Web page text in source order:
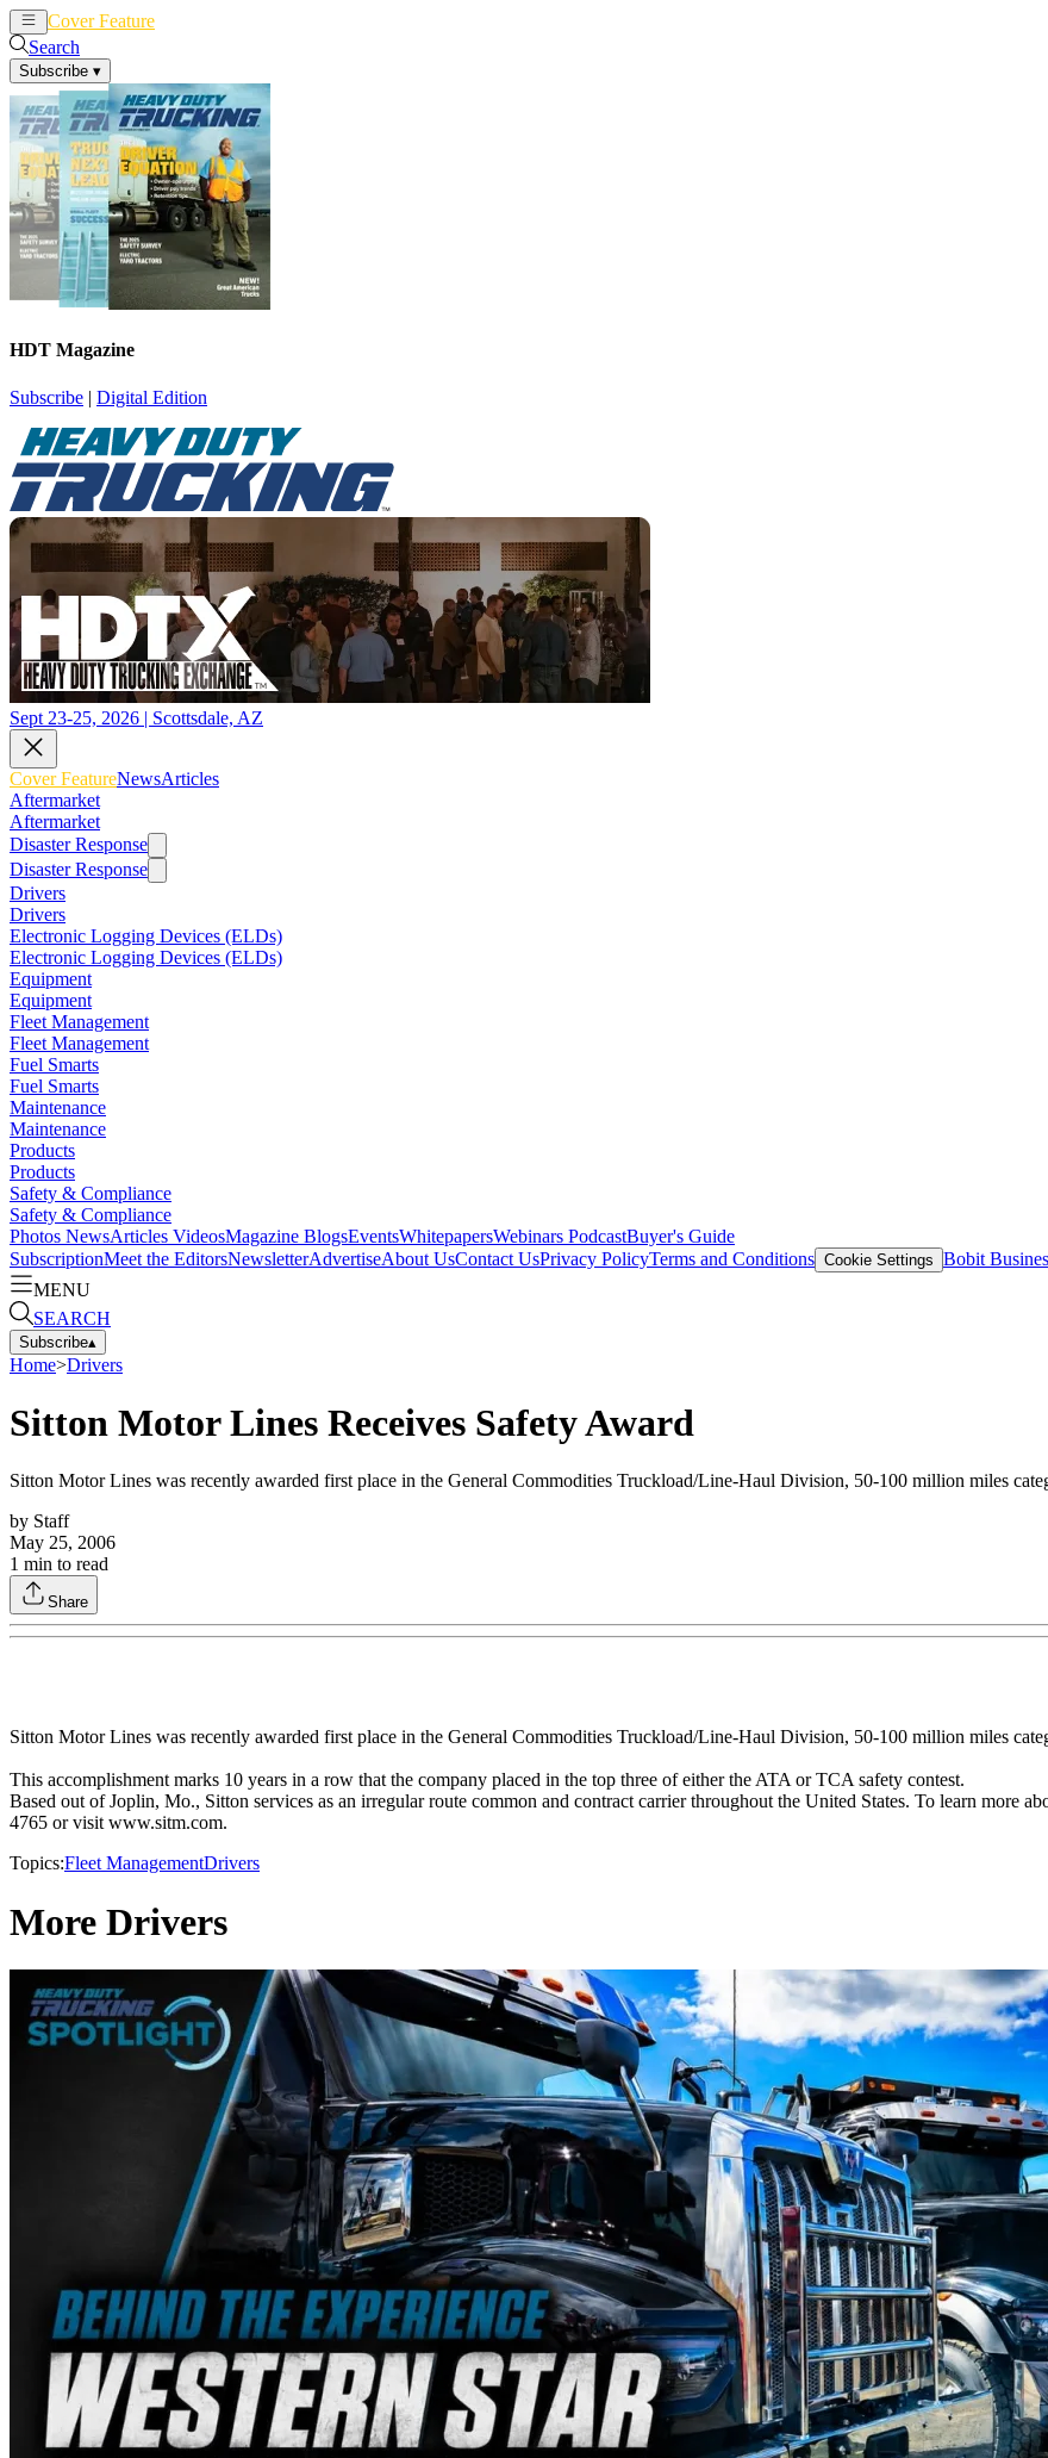
Cover Feature
Search
Subscribe ▾
HDT Magazine
Subscribe | Digital Edition
Sept 23-25, 2026 | Scottsdale, AZ
Cover FeatureNewsArticles
Aftermarket
Aftermarket
Disaster Response
Disaster Response
Drivers
Drivers
Electronic Logging Devices (ELDs)
Electronic Logging Devices (ELDs)
Equipment
Equipment
Fleet Management
Fleet Management
Fuel Smarts
Fuel Smarts
Maintenance
Maintenance
Products
Products
Safety & Compliance
Safety & Compliance
Photos NewsArticles VideosMagazine BlogsEventsWhitepapersWebinars PodcastBuyer's Guide
SubscriptionMeet the EditorsNewsletterAdvertiseAbout UsContact UsPrivacy PolicyTerms and Conditions Cookie Settings Bobit
MENU
SEARCH
Subscribe▴
Home>Drivers
Sitton Motor Lines Receives Safety Award
Sitton Motor Lines was recently awarded first place in the General Commodities Truckload/Line-Haul Division, 50-100 million miles
by Staff
May 25, 2006
1 min to read
Share
Sitton Motor Lines was recently awarded first place in the General Commodities Truckload/Line-Haul Division, 50-100 million miles
This accomplishment marks 10 years in a row that the company placed in the top three of either the ATA or TCA safety contest.
Based out of Joplin, Mo., Sitton services as an irregular route common and contract carrier throughout the United States. To learn more
4765 or visit www.sitm.com.
Topics:Fleet ManagementDrivers
More Drivers